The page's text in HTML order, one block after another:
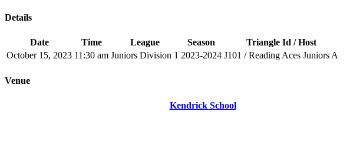
Details
Date Time League Season
Triangle Id / Host
October 15, 2023 11:30 am Juniors Division 1 2023-2024 J101 / Reading Aces Juniors A
Venue
Kendrick School